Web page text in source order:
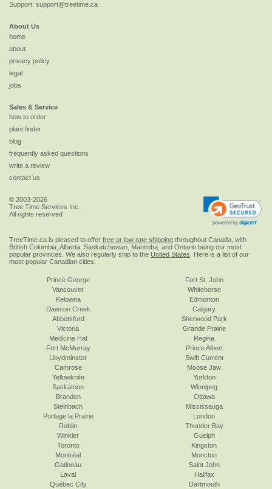
Support: support@treetime.ca
About Us
home
about
privacy policy
legal
jobs
Sales & Service
how to order
plant finder
blog
frequently asked questions
write a review
contact us
© 2003-2026
Tree Time Services Inc.
All rights reserved
TreeTime.ca is pleased to offer free or low rate shipping throughout Canada, with
British Columbia, Alberta, Saskatchewan, Manitoba, and Ontario being our most
popular provinces. We also regularly ship to the United States . Here is a list of our
most popular Canadian cities:
Prince George
Vancouver
Kelowna
Dawson Creek
Abbotsford
Victoria
Fort St. John
Whitehorse
Edmonton
Calgary
Sherwood Park
Grande Prairie
Medicine Hat
Fort McMurray
Lloydminster
Camrose
Yellowknife
Saskatoon
Regina
Prince Albert
Swift Current
Moose Jaw
Yorkton
Winnipeg
Brandon
Steinbach
Portage la Prairie
Roblin
Winkler
Toronto
Ottawa
Mississauga
London
Thunder Bay
Guelph
Kingston
Montréal
Gatineau
Laval
Québec City
Moncton
Saint John
Halifax
Dartmouth